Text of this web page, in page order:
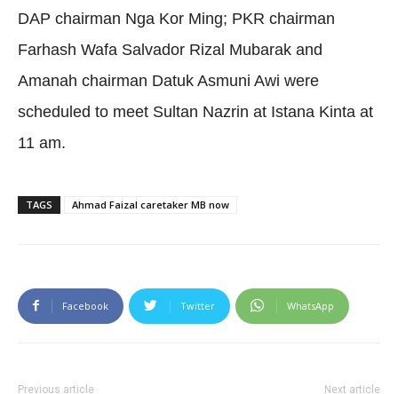
DAP chairman Nga Kor Ming; PKR chairman
Farhash Wafa Salvador Rizal Mubarak and
Amanah chairman Datuk Asmuni Awi were
scheduled to meet Sultan Nazrin at Istana Kinta at
11 am.
TAGS Ahmad Faizal caretaker MB now
Facebook Twitter WhatsApp
Previous article Next article